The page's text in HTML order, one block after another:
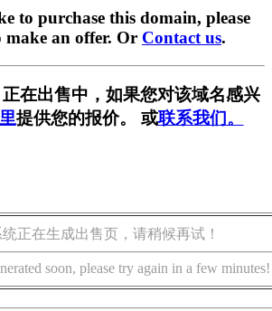
to purchase this domain, please
make an offer. Or Contact us.
在出售中，如果您对该域名感兴
提供您的报价。 或联系我们。
正在生成出售页，请稍候再试！
soon, please try again in a few minutes!